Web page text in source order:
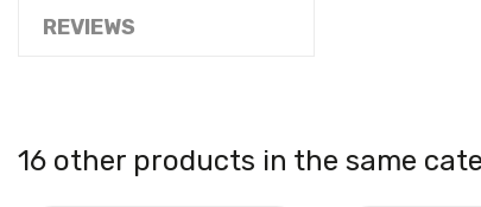
REVIEWS
16 other products in the same